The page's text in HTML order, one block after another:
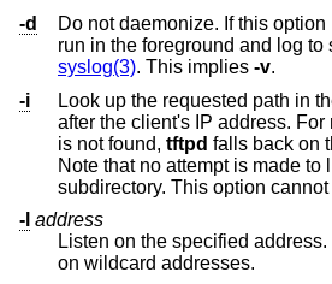
-d Do not daemonize. If this option
syslog(3). This implies -v.
-i
Look up the requested path in
after the client's IP address. For read requests, if the file
is not found, tftpd falls back on
Note that no attempt is made to limit the client to its
subdirectory.
-l address
Listen on the specified
on wildcard addresses.